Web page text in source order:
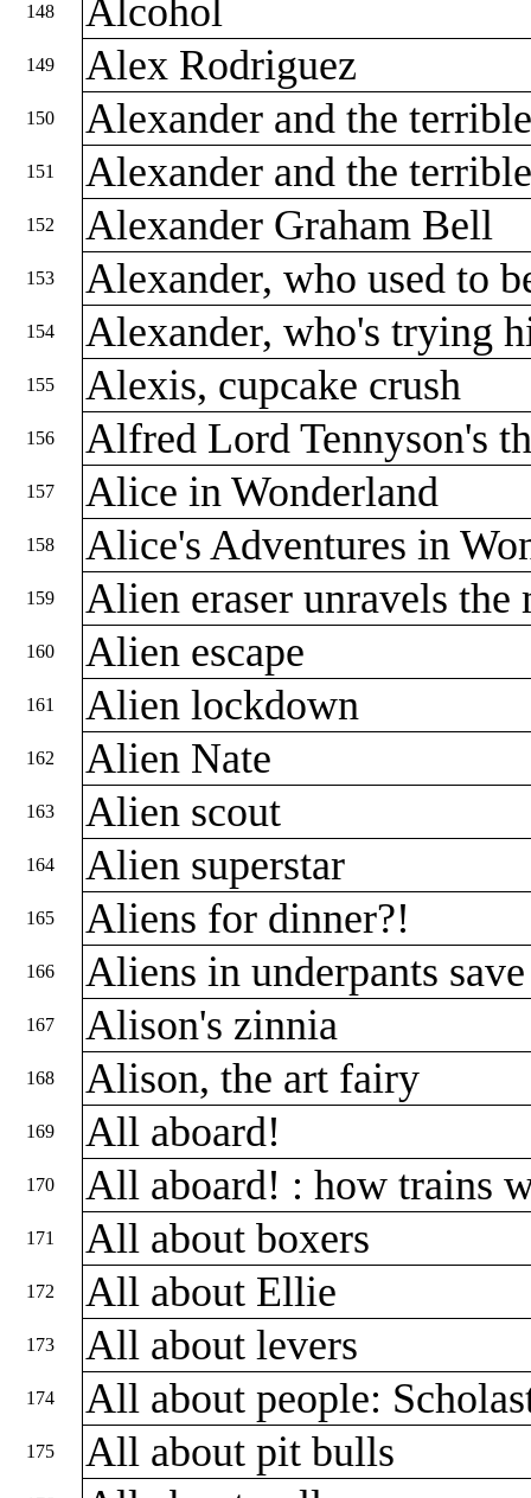
148 Alcohol
149 Alex Rodriguez
150 Alexander and the
151 Alexander and the
152 Alexander Graham Bell
153 Alexander, who used to
154 Alexander, who's trying
155 Alexis, cupcake crush
156 Alfred Lord Tennyson's
157 Alice in Wonderland
158 Alice's Adventures in
159 Alien eraser unravels
160 Alien escape
161 Alien lockdown
162 Alien Nate
163 Alien scout
164 Alien superstar
165 Aliens for dinner?!
166 Aliens in underpants
167 Alison's zinnia
168 Alison, the art fairy
169 All aboard!
170 All aboard! : how trains
171 All about boxers
172 All about Ellie
173 All about levers
174 All about people:
175 All about pit bulls